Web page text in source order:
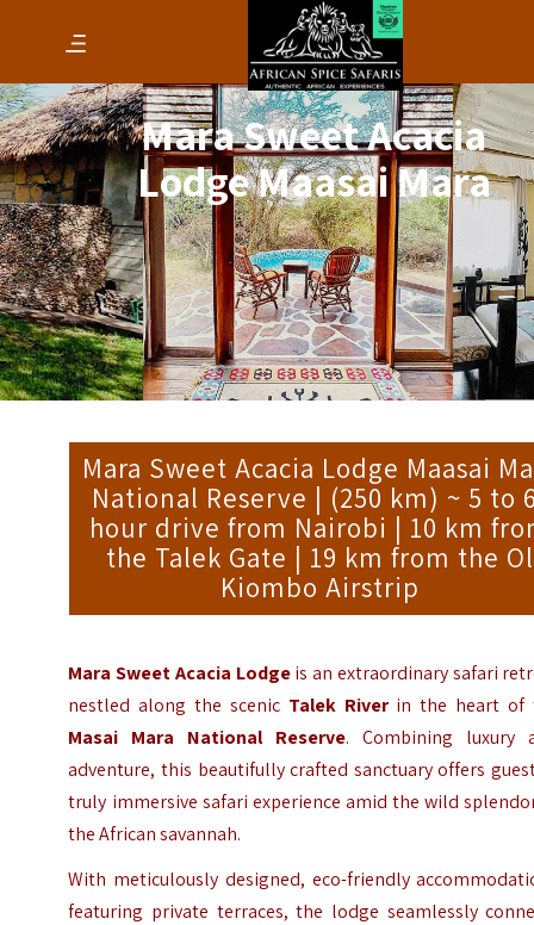
Mara Sweet Acacia
Lodge Maasai Mara
Mara Sweet Acacia Lodge Maasai
National Reserve | (250 km) ~ 5 to
hour drive from Nairobi | 10 km
the Talek Gate | 19 km from the Ol
Kiombo Airstrip
Mara Sweet Acacia Lodgeis an extraordinary safari
nestled along the scenic Talek Riverin the heart of
Masai Mara National Reserve. Combining luxury
adventure, this beautifully crafted sanctuary offers
truly immersive safari experience amid the wild
the African savannah.
With meticulously designed, eco-friendly
featuring private terraces, the lodge seamlessly